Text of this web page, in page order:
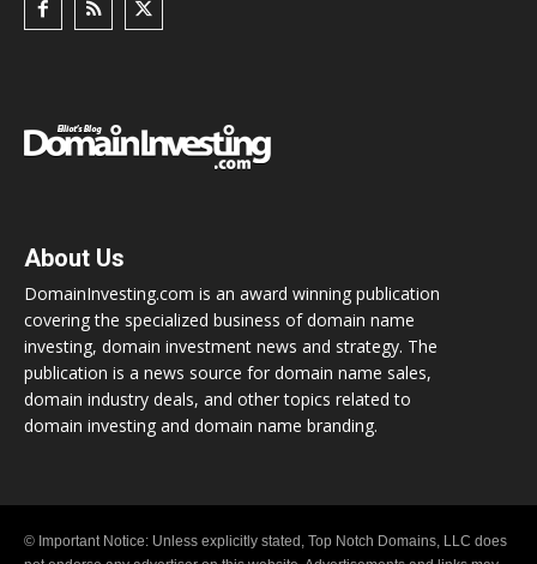
About Us
DomainInvesting.com is an award winning publication
covering the specialized business of domain name
investing, domain investment news and strategy. The
publication is a news source for domain name sales,
domain industry deals, and other topics related to
domain investing and domain name branding.
© Important Notice: Unless explicitly stated, Top Notch Domains, LLC does